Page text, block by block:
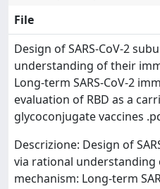
File
Design of SARS-CoV-2
understanding of their
Long-term SARS-CoV-2
evaluation of RBD as a
glycoconjugate vaccines
Descrizione: Design of
via rational
mechanism: Long-term